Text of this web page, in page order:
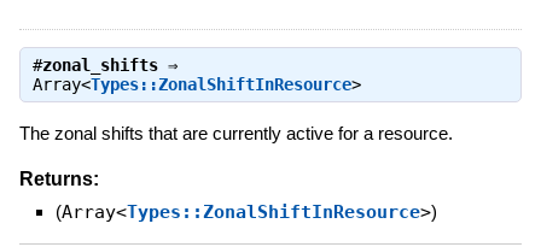
#zonal_shifts⇒
Array<Types::ZonalShiftInResource>
The zonal shifts that are currently active for a resource.
Returns:
(Array<Types::ZonalShiftInResource>)